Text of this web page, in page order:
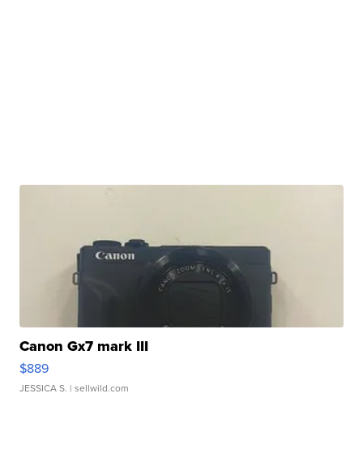
Canon Gx7 mark III
$889
JESSICA S. | sellwild.com